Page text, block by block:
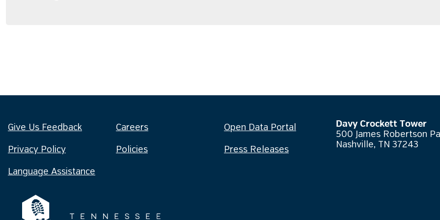
Give Us Feedback Careers Open Data Portal
Privacy Policy Policies Press Releases
Language Assistance
Davy Crockett Tower
500 James Robertson
Nashville, TN 37243